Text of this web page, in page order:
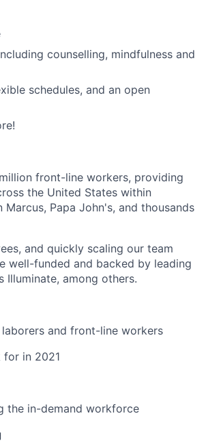
counselling, mindfulness and
schedules, and an open
front-line workers, providing
the United States within
Papa John's, and thousands
and quickly scaling our team
well-funded and backed by leading
Illuminate, among others.
and front-line workers
for in 2021
the in-demand workforce